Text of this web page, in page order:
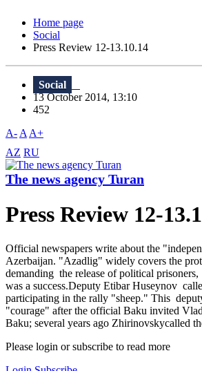
Home page
Social
Press Review 12-13.10.14
Social
13 October 2014, 13:10
452
A- A A+
AZ RU
The news agency Turan
Press Review 12-
Official newspapers write about the
Azerbaijan. "Azadlig" widely covers the
demanding the release of political
was a success.Deputy Etibar Huseynov
participating in the rally "sheep." This
"courage" after the official Baku invited
Baku; several years ago Zhirinovskycalled
Please login or subscribe to read more